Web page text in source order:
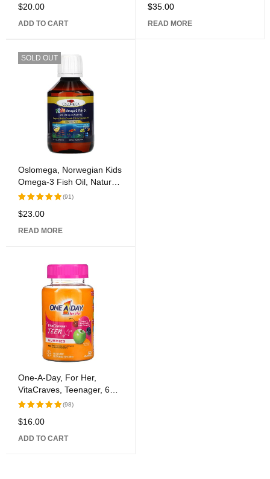
Rated
of 5
$20.00
ADD TO CART
Supplement, Assorted, 120
Animal-Shaped Tablets
Rated
of 5
$35.00
READ MORE
SOLD OUT
Oslomega, Norwegian Kids
Omega-3 Fish Oil, Natural
Lemon Flavor, 6.7 fl oz
Rated
of 5
(91)
$23.00
READ MORE
One-A-Day, For Her,
VitaCraves, Teenager, 60
Gummies
Rated
of 5
(98)
$16.00
ADD TO CART